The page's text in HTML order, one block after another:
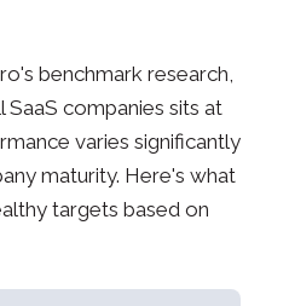
benchmark research,
SaaS companies sits at
varies significantly
maturity. Here's what
targets based on